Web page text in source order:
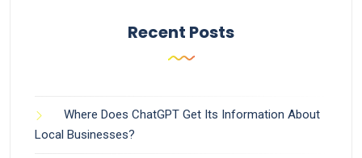
Recent Posts
Where Does ChatGPT Get Its Information About
Local Businesses?